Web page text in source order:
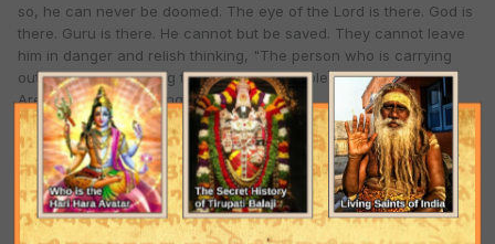
so, he can never be doomed. The eye of the Lord is there. God is
there. Guru is there. He cannot but be saved. They cannot leave
him in danger and relish thinking, "The person who is carrying
out our orders is going to hell." Can they tolerate such a thing?
Are our guardians living or are they dead?
We must be so much selfless that we can think, "I may go to hell,
but I must carry out my guru's order. So, through me, the work
may go on. This sort of conviction in the process, in the mantra,
gives us the strength to carry out the work of acarya. If I think,